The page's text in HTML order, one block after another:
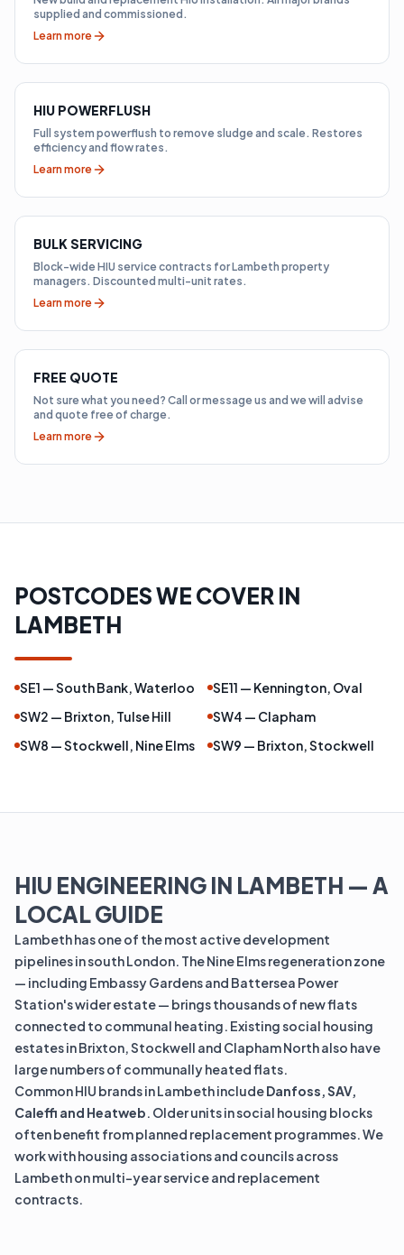
supplied and commissioned.
Learn more
HIU POWERFLUSH
Full system powerflush to remove sludge and scale. Restores
efficiency and flow rates.
Learn more
BULK SERVICING
Block-wide HIU service contracts for Lambeth property
managers. Discounted multi-unit rates.
Learn more
FREE QUOTE
Not sure what you need? Call or message us and we will advise
and quote free of charge.
Learn more
POSTCODES WE COVER IN
LAMBETH
SE1 — South Bank, Waterloo
SE11 — Kennington, Oval
SW2 — Brixton, Tulse Hill
SW4 — Clapham
SW8 — Stockwell, Nine Elms
SW9 — Brixton, Stockwell
HIU ENGINEERING IN LAMBETH — A
LOCAL GUIDE
Lambeth has one of the most active development
pipelines in south London. The Nine Elms regeneration zone
— including Embassy Gardens and Battersea Power
Station's wider estate — brings thousands of new flats
connected to communal heating. Existing social housing
estates in Brixton, Stockwell and Clapham North also have
large numbers of communally heated flats.
Common HIU brands in Lambeth includeDanfoss, SAV,
Caleffi and Heatweb. Older units in social housing blocks
often benefit from planned replacement programmes. We
work with housing associations and councils across
Lambeth on multi-year service and replacement
contracts.